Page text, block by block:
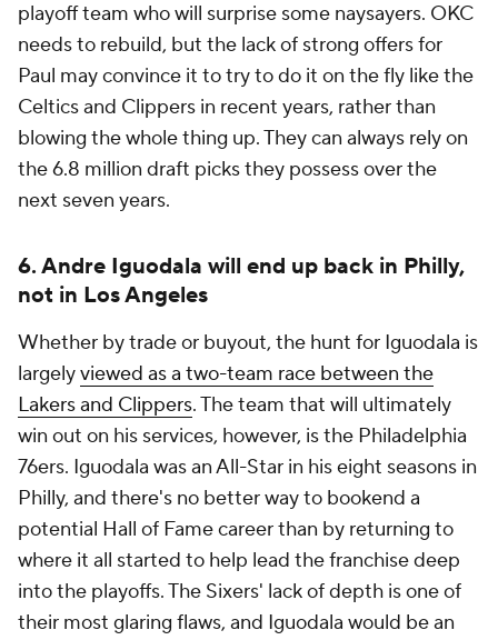
playoff team who will surprise some naysayers. OKC
needs to rebuild, but the lack of strong offers for
Paul may convince it to try to do it on the fly like the
Celtics and Clippers in recent years, rather than
blowing the whole thing up. They can always rely on
the 6.8 million draft picks they possess over the
next seven years.
6. Andre Iguodala will end up back in Philly,
not in Los Angeles
Whether by trade or buyout, the hunt for Iguodala is
largelyviewed as a two-team race between the
Lakers and Clippers. The team that will ultimately
win out on his services, however, is the Philadelphia
76ers. Iguodala was an All-Star in his eight seasons in
Philly, and there's no better way to bookend a
potential Hall of Fame career than by returning to
where it all started to help lead the franchise deep
into the playoffs. The Sixers' lack of depth is one of
their most glaring flaws, and Iguodala would be an